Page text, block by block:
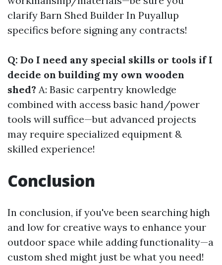
clarify Barn Shed Builder In Puyallup
specifics before signing any contracts!
Q: Do I need any special skills or tools if I
decide on building my own wooden
shed? A: Basic carpentry knowledge
combined with access basic hand/power
tools will suffice—but advanced projects
may require specialized equipment &
skilled experience!
Conclusion
In conclusion, if you've been searching high
and low for creative ways to enhance your
outdoor space while adding functionality—a
custom shed might just be what you need!